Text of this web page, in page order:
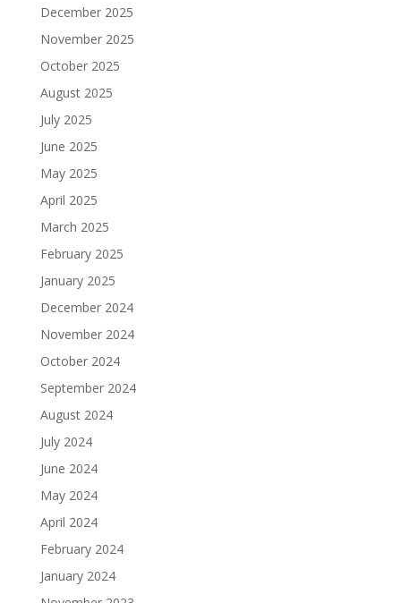
December 2025
November 2025
October 2025
August 2025
July 2025
June 2025
May 2025
April 2025
March 2025
February 2025
January 2025
December 2024
November 2024
October 2024
September 2024
August 2024
July 2024
June 2024
May 2024
April 2024
February 2024
January 2024